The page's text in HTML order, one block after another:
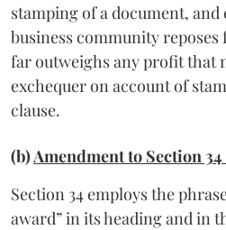
stamping of a document,
business community
far outweighs any profit that
exchequer on account of
clause.
(b) Amendment to Section
Section 34 employs the
award” in its heading and in